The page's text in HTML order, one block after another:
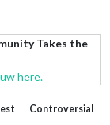
Takes the
here.
Controversial